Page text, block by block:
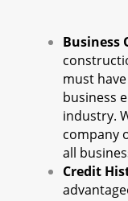
Business
must
business
industry.
company
all
Credit